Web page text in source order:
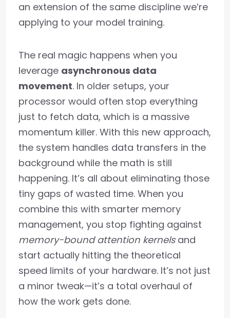
an extension of the same discipline we’re
applying to your model training.
The real magic happens when you
leverage asynchronous data
movement. In older setups, your
processor would often stop everything
just to fetch data, which is a massive
momentum killer. With this new approach,
the system handles data transfers in the
background while the math is still
happening. It’s all about eliminating those
tiny gaps of wasted time. When you
combine this with smarter memory
management, you stop fighting against
memory-bound attention kernelsand
start actually hitting the theoretical
speed limits of your hardware. It’s not just
a minor tweak—it’s a total overhaul of
how the work gets done.